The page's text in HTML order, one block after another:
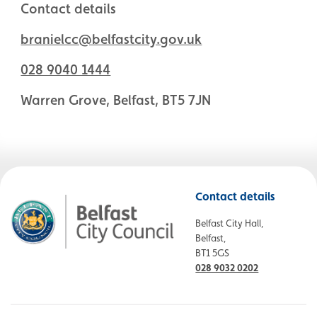
Contact details
branielcc@belfastcity.gov.uk
028 9040 1444
Warren Grove, Belfast, BT5 7JN
Contact details
Belfast City Hall,
Belfast,
BT1 5GS
028 9032 0202